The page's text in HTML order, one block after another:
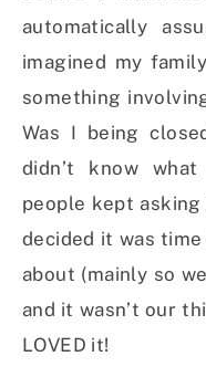
automatically
imagined my
something
Was I being
didn’t know
people kept asking
decided it was
about (mainly so
and it wasn’t our
LOVED it!